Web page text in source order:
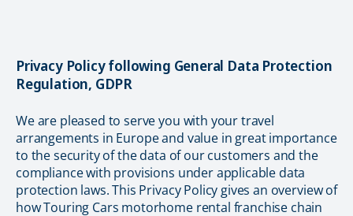
Privacy Policy following General Data Protection
Regulation, GDPR
We are pleased to serve you with your travel
arrangements in Europe and value in great importance
to the security of the data of our customers and the
compliance with provisions under applicable data
protection laws. This Privacy Policy gives an overview of
how Touring Cars motorhome rental franchise chain